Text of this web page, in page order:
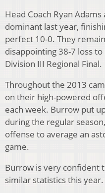
Head Coach Ryan
dominant last year,
perfect 10-0. They
disappointing 38-7 loss
Division III Regional Final.
Throughout the 2013
on their high-powered
each week. Burrow put
during the regular
offense to average an
game.
Burrow is very confident
similar statistics this year.